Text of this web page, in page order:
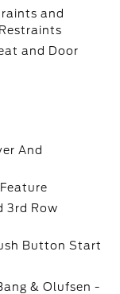
and
and Door
And
3rd Row
Button Start
& Olufsen -